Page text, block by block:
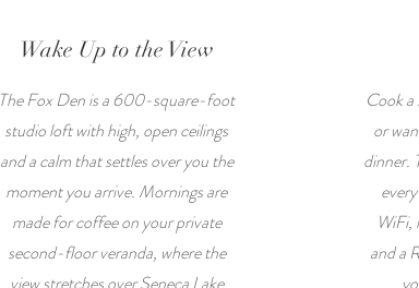
Wake Up to the View
The Fox Den is a 600-square-foot
studio loft with high, open ceilings
and a calm that settles over you the
moment you arrive. Mornings are
made for coffee on your private
second-floor veranda, where the
Cook
or
dinner.
WiFi,
and a